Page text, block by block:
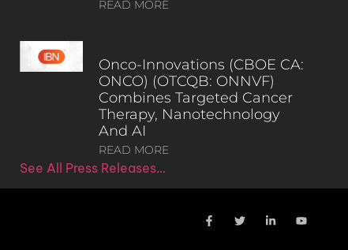
READ MORE
Onco-Innovations (CBOE CA:
ONCO) (OTCQB: ONNVF)
Combines Targeted Cancer
Therapy, Nanotechnology
And AI
READ MORE
See All Press Releases…